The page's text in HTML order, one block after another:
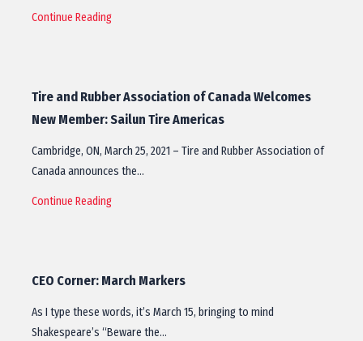
Continue Reading
Tire and Rubber Association of Canada Welcomes
New Member: Sailun Tire Americas
Cambridge, ON, March 25, 2021 – Tire and Rubber Association of
Canada announces the…
Continue Reading
CEO Corner: March Markers
As I type these words, it’s March 15, bringing to mind
Shakespeare’s “Beware the…